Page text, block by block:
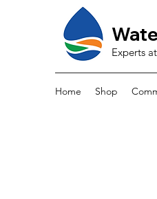
Experts
Home Shop